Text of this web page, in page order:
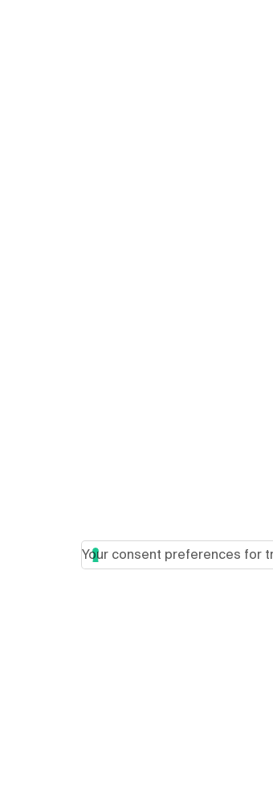
Your consent preferences for